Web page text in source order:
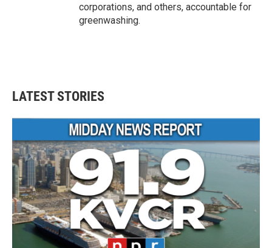
corporations, and others, accountable for
greenwashing.
LATEST STORIES